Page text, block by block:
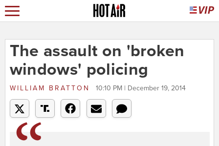
The assault on 'broken
windows' policing
WILLIAM BRATTON 10:10 PM | December 19, 2014